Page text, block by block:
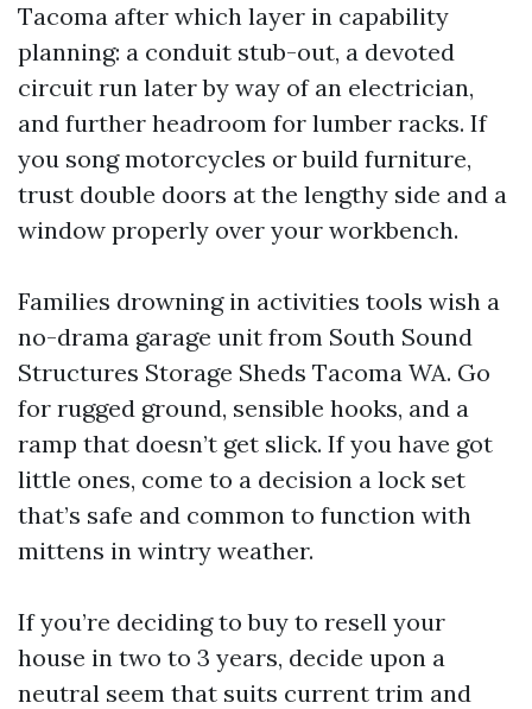
Tacoma after which layer in capability
planning: a conduit stub-out, a devoted
circuit run later by way of an electrician,
and further headroom for lumber racks. If
you song motorcycles or build furniture,
trust double doors at the lengthy side and a
window properly over your workbench.
Families drowning in activities tools wish a
no-drama garage unit from South Sound
Structures Storage Sheds Tacoma WA. Go
for rugged ground, sensible hooks, and a
ramp that doesn’t get slick. If you have got
little ones, come to a decision a lock set
that’s safe and common to function with
mittens in wintry weather.
If you’re deciding to buy to resell your
house in two to 3 years, decide upon a
neutral seem that suits current trim and